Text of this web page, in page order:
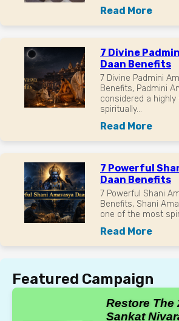
Read More
7 Divine
Daan Benefits
7 Divine Padmini
Benefits, Padmini
considered a highly
spiritually...
Read More
7 Powerful
Daan Benefits
7 Powerful Shani
Benefits, Shani
one of the most
Read More
Featured Campaign
Restore The
Sankat